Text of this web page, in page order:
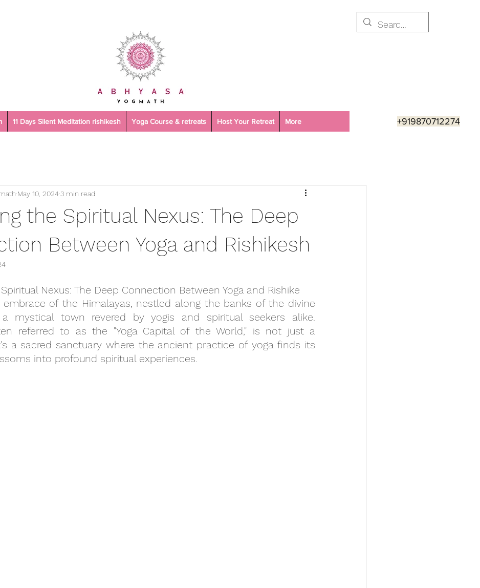
+919870712274
11 Days Silent Meditation rishikesh Yoga Course & retreats Host Your Retreat More
the Spiritual Nexus: The Deep
Between Yoga and Rishikesh
May 10, 20243 min read
Nexus: The Deep Connection Between Yoga and Rishike
embrace of the Himalayas, nestled along the banks of the divine
a mystical town revered by yogis and spiritual seekers alike.
referred to as the "Yoga Capital of the World," is not just a
a sacred sanctuary where the ancient practice of yoga finds its
into profound spiritual experiences.